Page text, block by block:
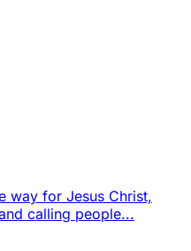
way for Jesus Christ,
calling people...